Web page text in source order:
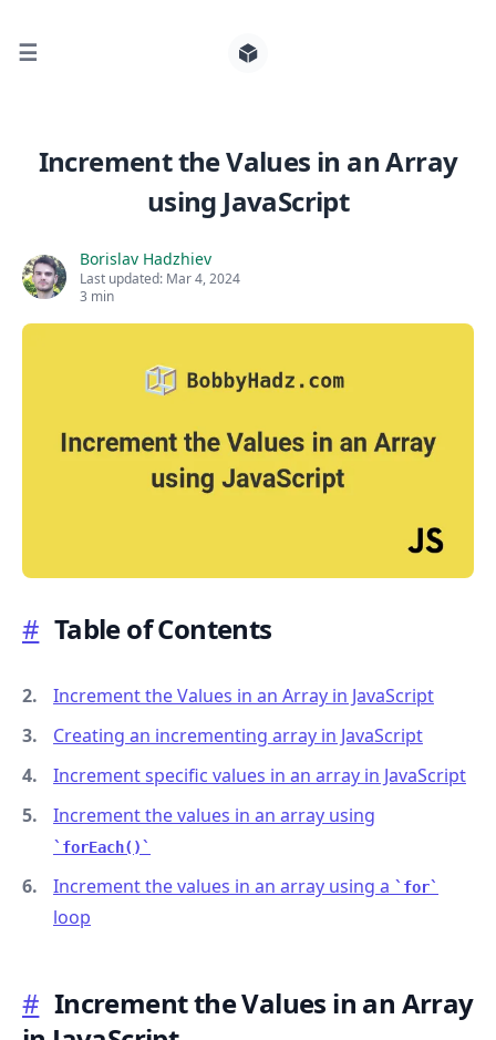
☰
Increment the Values in an Array
using JavaScript
Borislav Hadzhiev
Last updated: Mar 4, 2024
3 min
# Table of Contents
Increment the Values in an Array in JavaScript
Creating an incrementing array in JavaScript
Increment specific values in an array in JavaScript
Increment the values in an array using
forEach()
Increment the values in an array using a for
loop
# Increment the Values in an Array
Search for posts